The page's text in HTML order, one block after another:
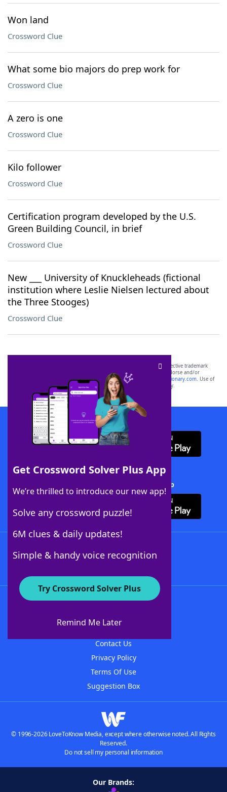
Won land
Crossword Clue
What some bio majors do prep work for
Crossword Clue
A zero is one
Crossword Clue
Kilo follower
Crossword Clue
Certification program developed by the U.S.
Green Building Council, in brief
Crossword Clue
New ___ University of Knuckleheads (fictional
institution where Leslie Nielsen lectured about
the Three Stooges)
Crossword Clue
Get Crossword Solver Plus App
We’re thrilled to introduce our new app!
Solve any crossword puzzle!
6M clues & daily updates!
Simple & handy voice recognition
Try Crossword Solver Plus
Remind Me Later
SCRABBLE® and WORDS WITH FRIENDS® are the property of their respective trademark
owners. These trademark owners are not affiliated with, and do not endorse and/or
sponsor, LoveToKnow®, its products or its websites, including
yourdictionary.com. Use of
this trademark onyourdictionary.com is for informational purposes only.
Download WordFinder App
Download Crossword Solver + App
About WordFinder
Contact Us
Privacy Policy
Terms Of Use
Suggestion Box
© 1996-2026 LoveToKnow Media, except where otherwise noted. All Rights
Reserved.
Do not sell my personal information
Our Brands: